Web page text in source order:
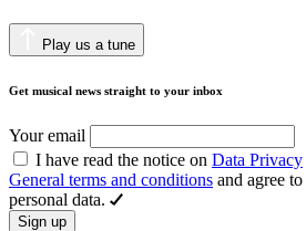
Play us a tune
Get musical news straight to your inbox
Your email
I have read the notice on Data Privacy
General terms and conditions and agree
personal data.
Sign up